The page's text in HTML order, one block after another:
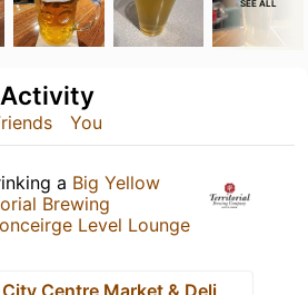
SEE ALL
You
a Big Yellow
Brewing
Level Lounge